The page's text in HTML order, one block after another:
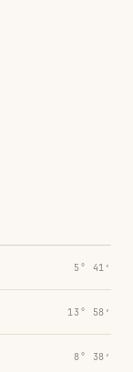
5° 41′
13° 58′
8° 38′